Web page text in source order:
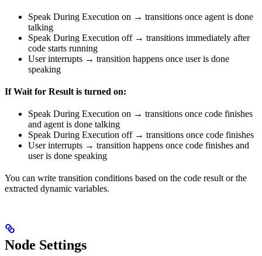
Speak During Execution on → transitions once agent is done
talking
Speak During Execution off → transitions immediately after
code starts running
User interrupts → transition happens once user is done
speaking
If Wait for Result is turned on:
Speak During Execution on → transitions once code finishes
and agent is done talking
Speak During Execution off → transitions once code finishes
User interrupts → transition happens once code finishes and
user is done speaking
You can write transition conditions based on the code result or the
extracted dynamic variables.
Node Settings